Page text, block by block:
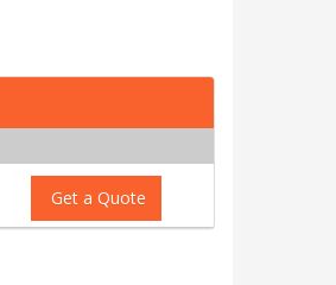
Get a Quote